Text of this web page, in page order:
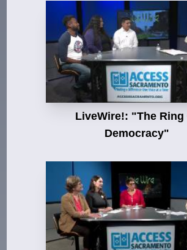
LiveWire!: "The Ring
Democracy"